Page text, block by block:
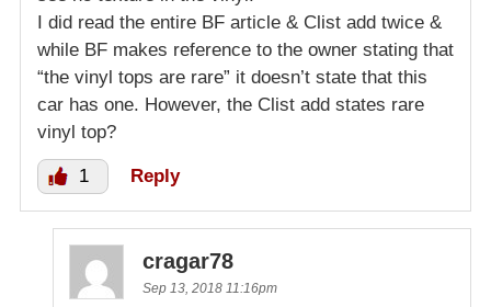
I did read the entire BF article & Clist add twice &
while BF makes reference to the owner stating that
“the vinyl tops are rare” it doesn’t state that this
car has one. However, the Clist add states rare
vinyl top?
1 Reply
cragar78
Sep 13, 2018 11:16pm